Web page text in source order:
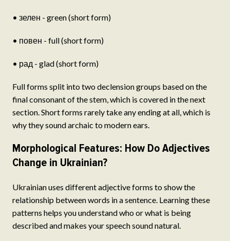
• зелен - green (short form)
• повен - full (short form)
• рад - glad (short form)
Full forms split into two declension groups based on the
final consonant of the stem, which is covered in the next
section. Short forms rarely take any ending at all, which is
why they sound archaic to modern ears.
Morphological Features: How Do Adjectives
Change in Ukrainian?
Ukrainian uses different adjective forms to show the
relationship between words in a sentence. Learning these
patterns helps you understand who or what is being
described and makes your speech sound natural.